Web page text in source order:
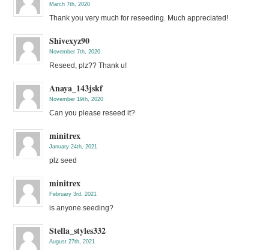
March 7th, 2020
Thank you very much for reseeding. Much appreciated!
Shivexyz90
November 7th, 2020
Reseed, plz?? Thank u!
Anaya_143jskf
November 19th, 2020
Can you please reseed it?
minitrex
January 24th, 2021
plz seed
minitrex
February 3rd, 2021
is anyone seeding?
Stella_styles332
August 27th, 2021